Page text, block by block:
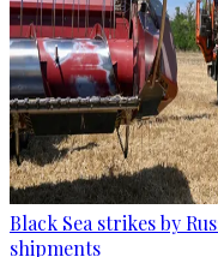
Black Sea strikes by
shipments